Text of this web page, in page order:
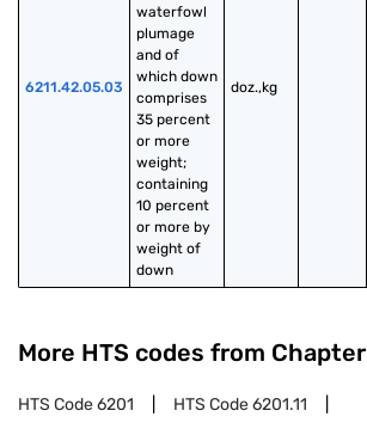
6211.42.05.03
waterfowl
plumage
and of
which down
comprises
35 percent
or more
weight;
containing
10 percent
or more by
weight of
down
doz.,kg
More HTS codes from Chapter
HTS Code6201 HTS Code6201.11